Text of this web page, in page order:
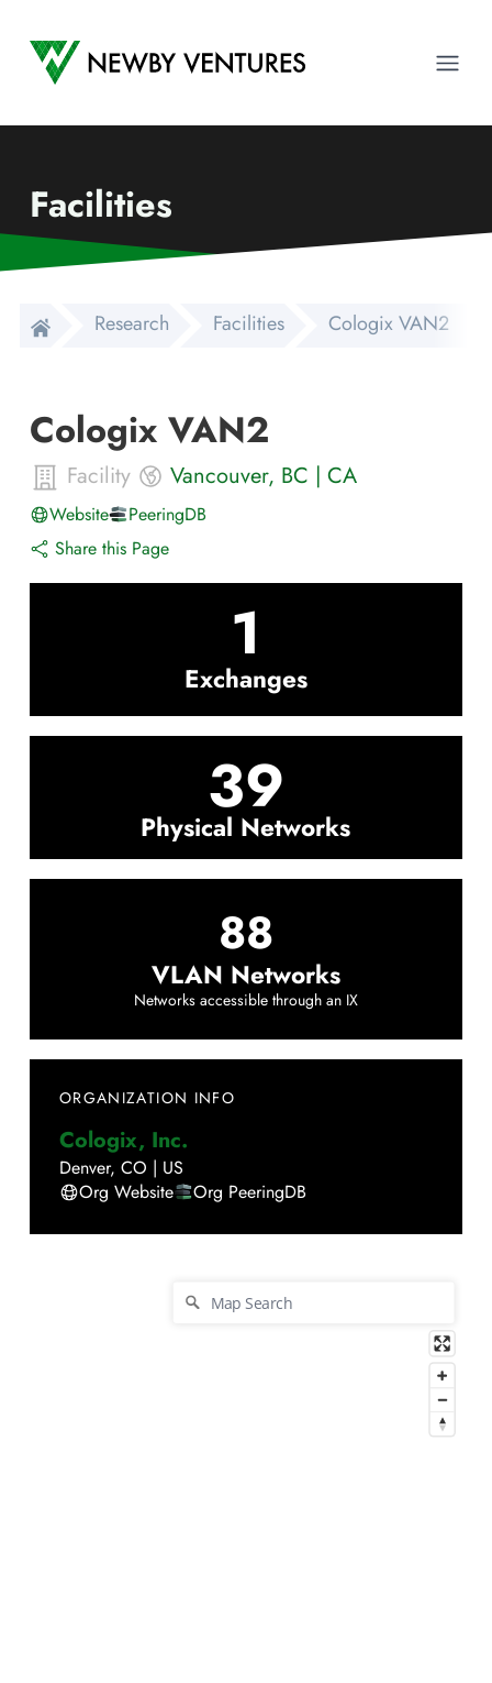
Newby Ventures
Facilities
Research Facilities Cologix VAN2
Cologix VAN2
Facility Vancouver, BC | CA
Website
PeeringDB
Share this Page
1
Exchanges
39
Physical Networks
88
VLAN Networks
Networks accessible through an IX
ORGANIZATION INFO
Cologix, Inc.
Denver, CO | US
Org Website
Org PeeringDB